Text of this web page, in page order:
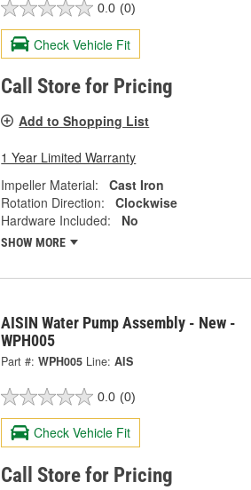
0.0 (0)
Check Vehicle Fit
Call Store for Pricing
Add to Shopping List
1 Year Limited Warranty
Impeller Material:
Cast Iron
Rotation Direction:
Clockwise
Hardware Included:
No
SHOW MORE
AISIN Water Pump Assembly - New -
WPH005
Part #: WPH005 Line: AIS
0.0 (0)
Check Vehicle Fit
Call Store for Pricing